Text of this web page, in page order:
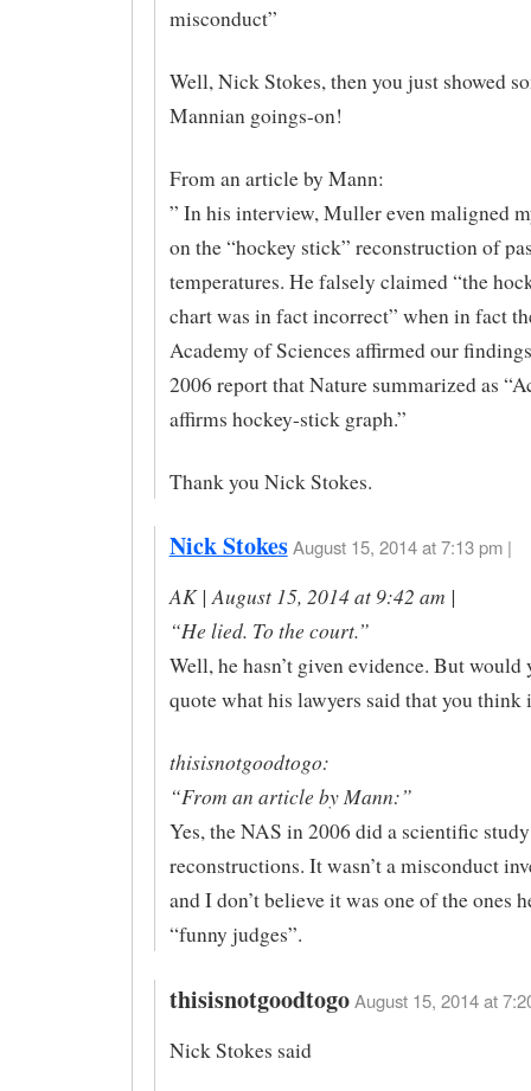
misconduct”
Well, Nick Stokes, then you just showed
Mannian goings-on!
From an article by Mann:
” In his interview, Muller even maligned
on the “hockey stick” reconstruction of
temperatures. He falsely claimed “the
chart was in fact incorrect” when in fact
Academy of Sciences affirmed our
2006 report that Nature summarized as
affirms hockey-stick graph.”
Thank you Nick Stokes.
Nick Stokes August 15, 2014 at 7:13 pm |
AK | August 15, 2014 at 9:42 am |
“He lied. To the court.”
Well, he hasn’t given evidence. But would
quote what his lawyers said that you think
thisisnotgoodtogo:
“From an article by Mann:”
Yes, the NAS in 2006 did a scientific
reconstructions. It wasn’t a misconduct
and I don’t believe it was one of the ones
“funny judges”.
thisisnotgoodtogo August 15, 2014 at
Nick Stokes said